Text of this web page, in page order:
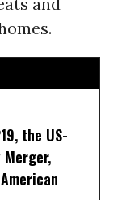
the US-